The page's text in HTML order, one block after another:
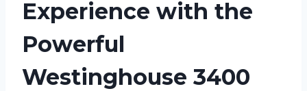
Experience with the
Powerful
Westinghouse 3400